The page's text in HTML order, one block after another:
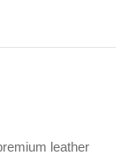
leather